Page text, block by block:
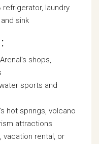
laundry
sink
shops,
sports and
hot springs, volcano
attractions
vacation rental, or